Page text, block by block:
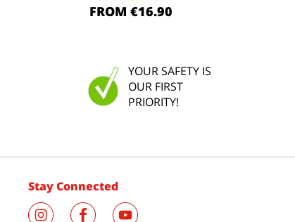
FROM €16.90
YOUR SAFETY IS
OUR FIRST
PRIORITY!
Stay Connected